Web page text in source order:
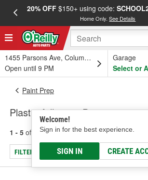
20% OFF$150+ using code:
Home Only.See Details
1455 Parsons Ave, Columbus, OH
Open until 9 PM
Garage
Select or
Welcome!
Sign in for the best experience.
SIGN IN CREATE
Paint Prep
Plastic Adhesive Promoter
1 - 5 of results for Plastic Adhesive
FILTER/REFINE